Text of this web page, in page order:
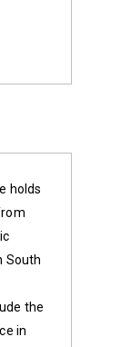
holds
South
the
in